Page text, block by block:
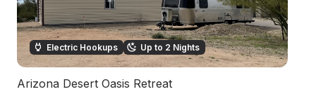
Electric Hookups Up to 2 Nights
Arizona Desert Oasis Retreat